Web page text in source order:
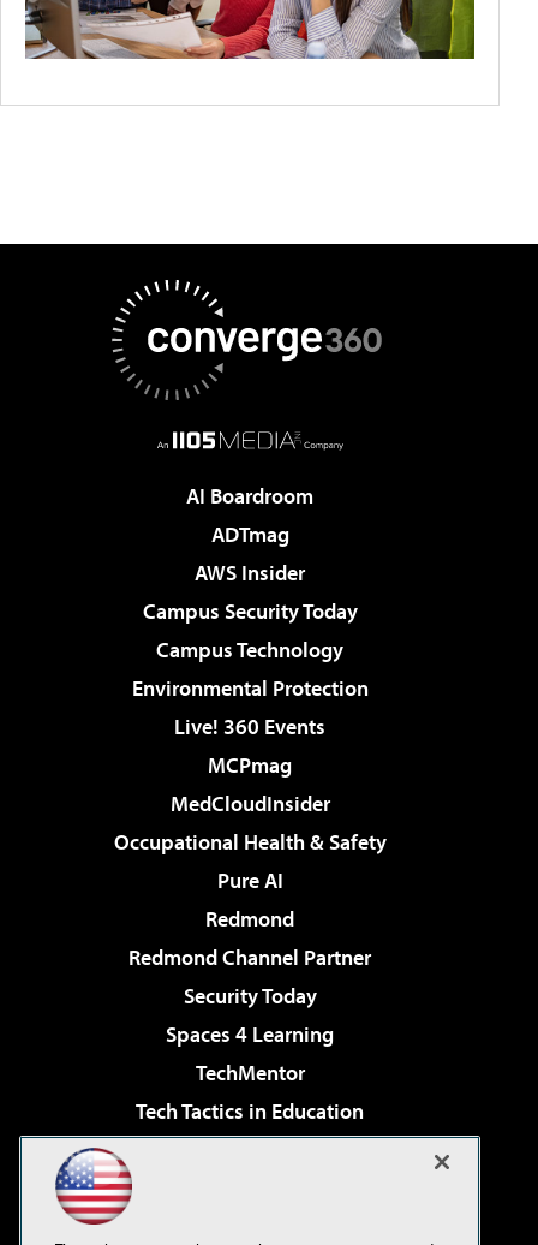
AI Boardroom
ADTmag
AWS Insider
Campus Security Today
Campus Technology
Environmental Protection
Live! 360 Events
MCPmag
MedCloudInsider
Occupational Health & Safety
Pure AI
Redmond
Redmond Channel Partner
Security Today
Spaces 4 Learning
TechMentor
Tech Tactics in Education
Virtualization & Cloud Review